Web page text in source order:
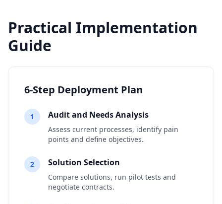
Practical Implementation
Guide
6-Step Deployment Plan
1 Audit and Needs Analysis
Assess current processes, identify pain
points and define objectives.
2 Solution Selection
Compare solutions, run pilot tests and
negotiate contracts.